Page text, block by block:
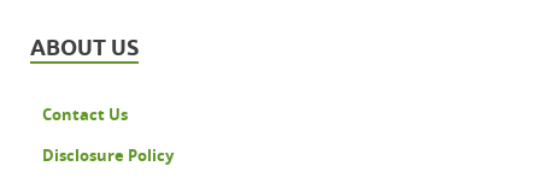
ABOUT US
Contact Us
Disclosure Policy